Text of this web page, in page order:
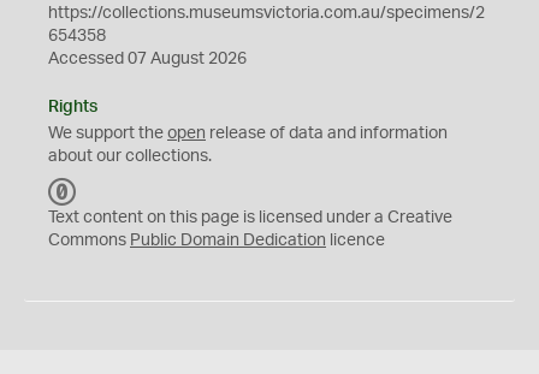
https://collections.museumsvictoria.com.au/specimens/2
654358
Accessed 07 August 2026
Rights
We support the open release of data and information
about our collections.
C
0
Text content on this page is licensed under a Creative
Commons Public Domain Dedication licence